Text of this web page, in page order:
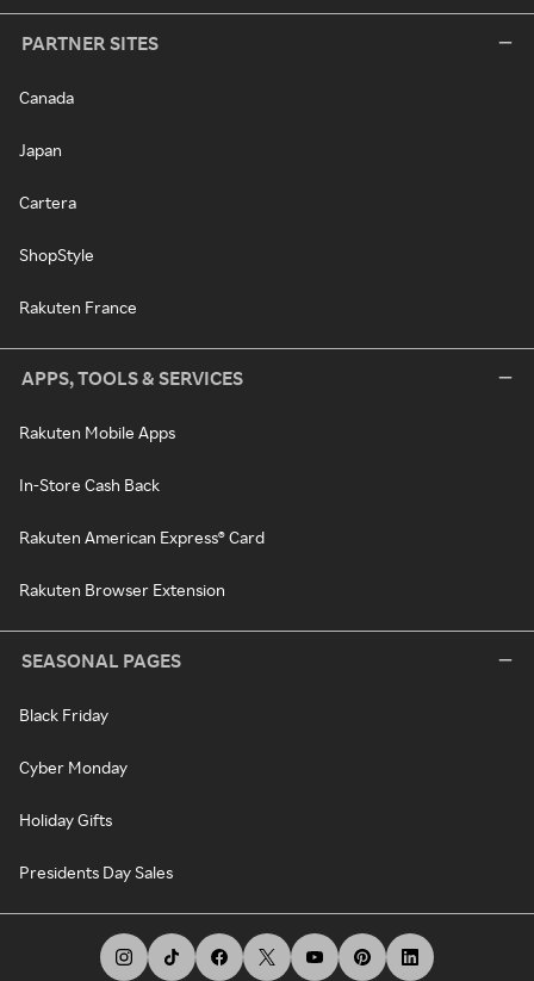
PARTNER SITES
Canada
Japan
Cartera
ShopStyle
Rakuten France
APPS, TOOLS & SERVICES
Rakuten Mobile Apps
In-Store Cash Back
Rakuten American Express® Card
Rakuten Browser Extension
SEASONAL PAGES
Black Friday
Cyber Monday
Holiday Gifts
Presidents Day Sales